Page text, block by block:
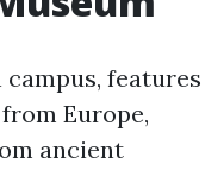
features
Europe,
ancient